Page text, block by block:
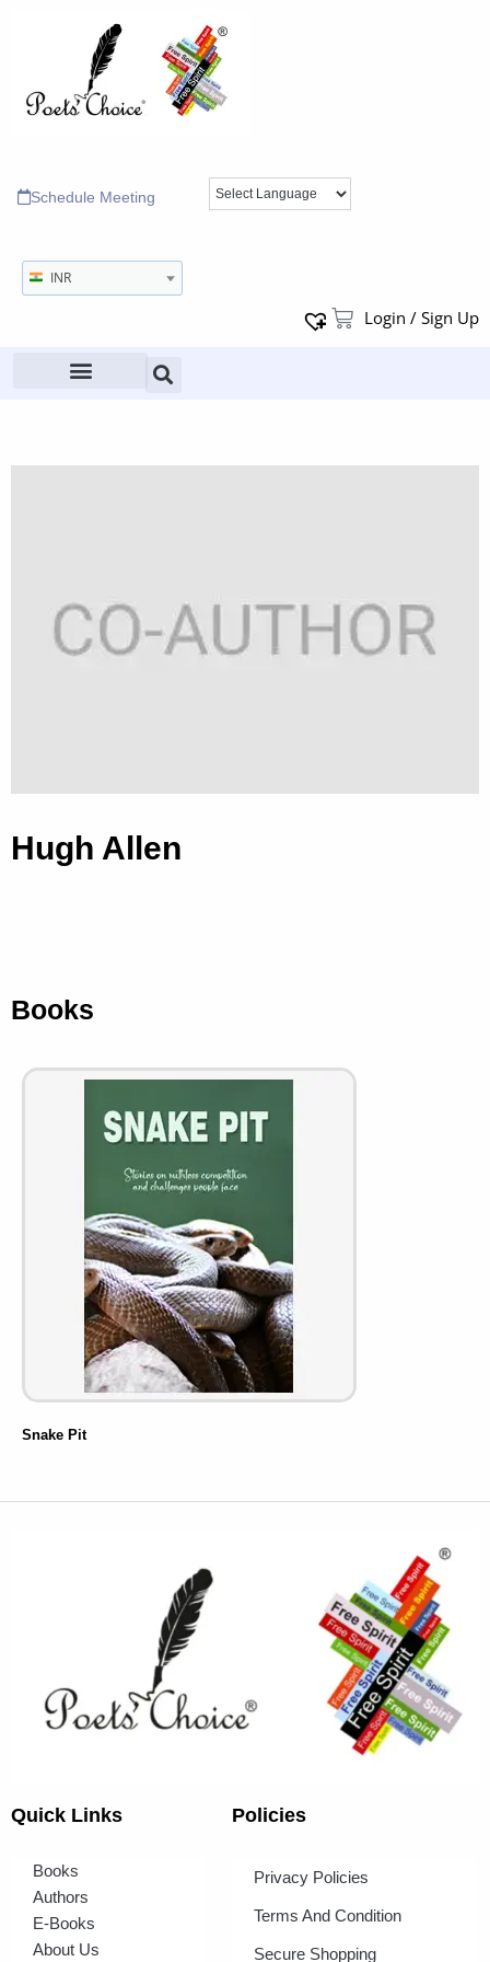
Schedule Meeting
INR
Login / Sign Up
Hugh Allen
Books
Snake Pit
Quick Links
Books
Authors
E-Books
About Us
Policies
Privacy Policies
Terms And Condition
Secure Shopping